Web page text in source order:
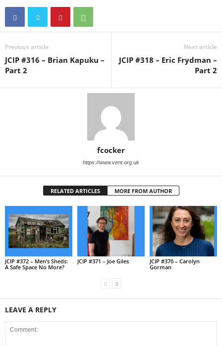
Previous article
JCIP #316 – Brian Kapuku –
Part 2
Next article
JCIP #318 – Eric Frydman –
Part 2
fcocker
https://www.vent.org.uk
RELATED ARTICLES MORE FROM AUTHOR
JCIP #372 – Men’s Sheds:
A Safe Space No More?
JCIP #371 – Joe Giles
JCIP #370 – Carolyn
Gorman
LEAVE A REPLY